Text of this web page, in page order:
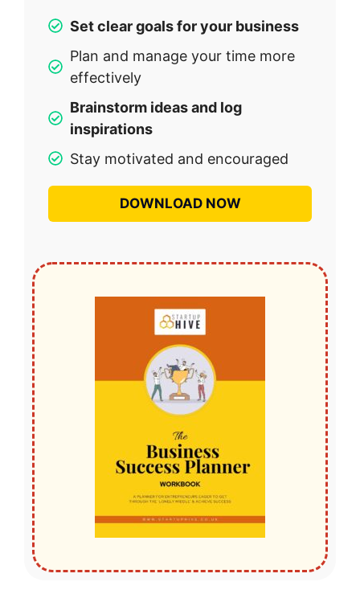
Set clear goals for your business
Plan and manage your time more
effectively
Brainstorm ideas and log
inspirations
Stay motivated and encouraged
DOWNLOAD NOW